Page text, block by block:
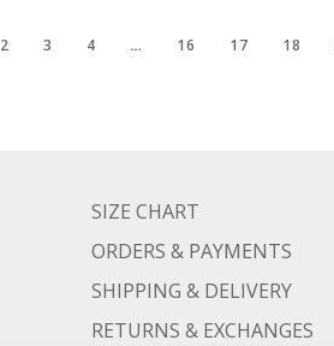
2 3 4 … 16 17 18
SIZE CHART
ORDERS & PAYMENTS
SHIPPING & DELIVERY
RETURNS & EXCHANGES